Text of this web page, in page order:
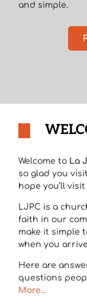
and simple.
Welcome to La
so glad you
hope you’ll
LJPC is a
faith in our
make it simple
when you
Here are
questions
More…